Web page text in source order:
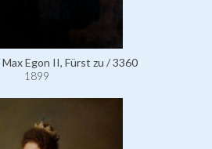
Egon II, Fürst zu / 3360
1899